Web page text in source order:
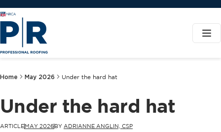
Home May 2026 Under the hard hat
Under the hard hat
ARTICLEMAY 2026BY ADRIANNE ANGLIN, CSP